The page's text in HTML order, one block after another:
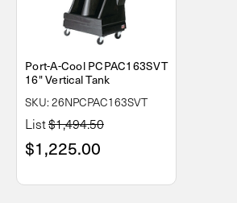
Port-A-Cool PCPAC163SVT
16" Vertical Tank
SKU: 26NPCPAC163SVT
List$1,494.50
$1,225.00